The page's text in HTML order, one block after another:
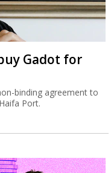
Gadot for
binding agreement to
Port.